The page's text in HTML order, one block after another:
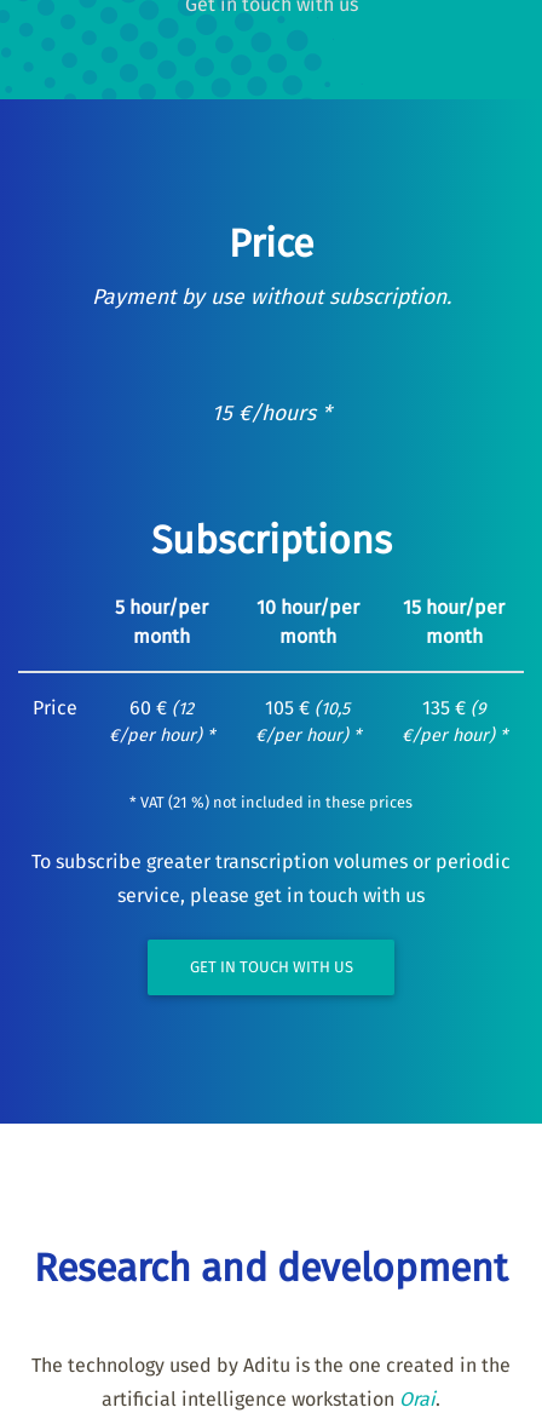
Price
Payment by use without subscription.
15 €/hours *
Subscriptions
5 hour/per
month
10 hour/per
month
15 hour/per
month
Price 60 € (12
€/per hour) *
105 € (10,5
€/per hour) *
135 € (9
€/per hour) *
* VAT (21 %) not included in these prices
To subscribe greater transcription volumes or periodic
service, please get in touch with us
GET IN TOUCH WITH US
Research and development
The technology used by Aditu is the one created in the
artificial intelligence workstation Orai.